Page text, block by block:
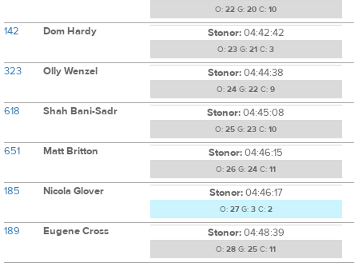
O: 22 G: 20 C: 10
142 Dom Hardy Stonor:04:42:42
O: 23 G: 21 C: 3
323 Olly Wenzel Stonor:04:44:38
O: 24 G: 22 C: 9
618 Shah Bani-Sadr Stonor:04:45:08
O: 25 G: 23 C: 10
651 Matt Britton Stonor:04:46:15
O: 26 G: 24 C: 11
185 Nicola Glover Stonor:04:46:17
O: 27G: 3C: 2
189 Eugene Cross Stonor:04:48:39
O: 28 G: 25 C: 11